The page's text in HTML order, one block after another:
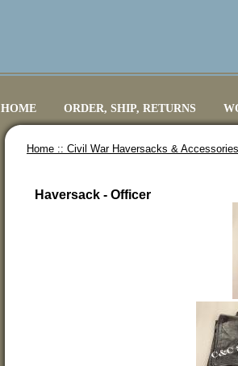
HOME ORDER, SHIP, RETURNS
Home :: Civil War Haversacks & Accessories
Haversack - Officer